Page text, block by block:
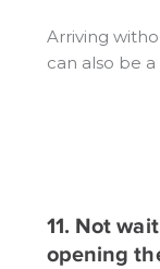
Arriving
can also be
11. Not
opening